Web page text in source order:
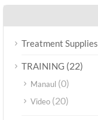
Treatment Supplies
TRAINING (22)
Manaul (0)
Video (20)